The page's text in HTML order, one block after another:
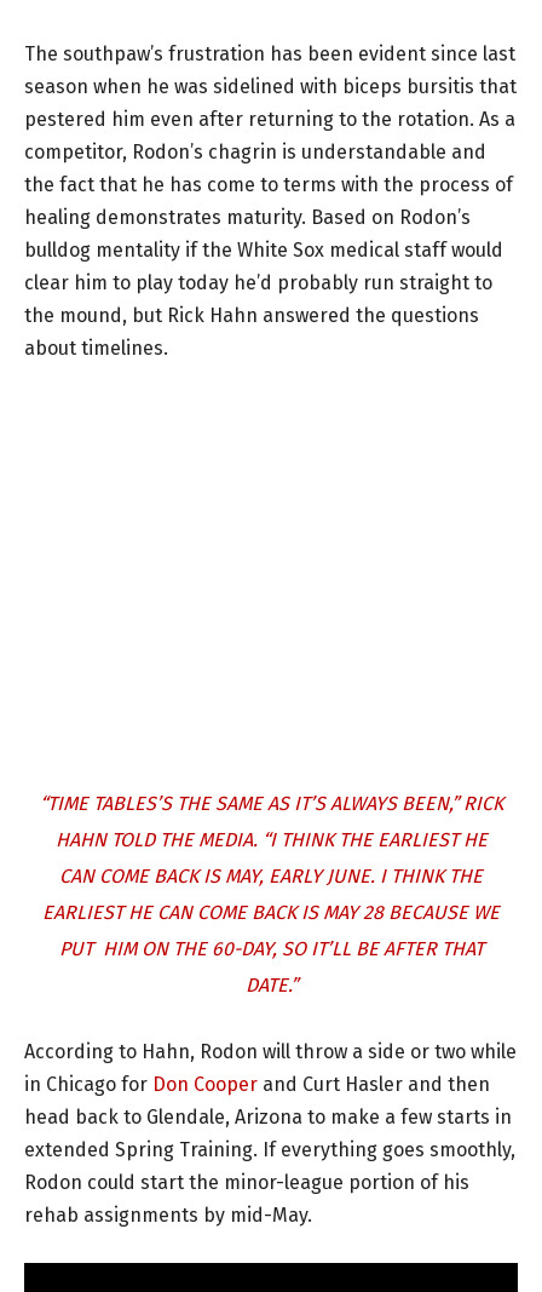
The southpaw’s frustration has been evident since last
season when he was sidelined with biceps bursitis that
pestered him even after returning to the rotation. As a
competitor, Rodon’s chagrin is understandable and
the fact that he has come to terms with the process of
healing demonstrates maturity. Based on Rodon’s
bulldog mentality if the White Sox medical staff would
clear him to play today he’d probably run straight to
the mound, but Rick Hahn answered the questions
about timelines.
“TIME TABLES’S THE SAME AS IT’S ALWAYS BEEN,”RICK
HAHN TOLD THE MEDIA. “I THINK THE EARLIEST HE
CAN COME BACK IS MAY, EARLY JUNE. I THINK THE
EARLIEST HE CAN COME BACK IS MAY 28 BECAUSE WE
PUT HIM ON THE 60-DAY, SO IT’LL BE AFTER THAT
DATE.”
According to Hahn, Rodon will throw a side or two while
in Chicago for Don Cooper and Curt Hasler and then
head back to Glendale, Arizona to make a few starts in
extended Spring Training. If everything goes smoothly,
Rodon could start the minor-league portion of his
rehab assignments by mid-May.